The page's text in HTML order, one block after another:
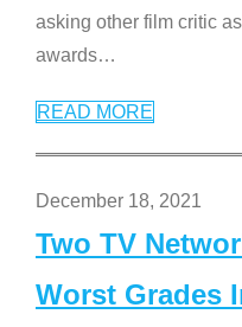
asking other film critic
awards…
READ MORE
December 18, 2021
Two TV
Worst Grades